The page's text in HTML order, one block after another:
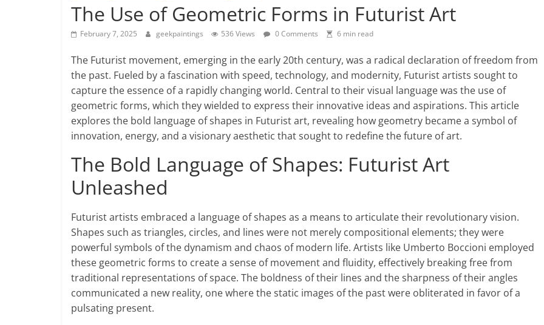
The Use of Geometric Forms in Futurist Art
February 7, 2025 geekpaintings 536 Views 0 Comments 6 min read
The Futurist movement, emerging in the early 20th century, was a radical declaration of freedom from
the past. Fueled by a fascination with speed, technology, and modernity, Futurist artists sought to
capture the essence of a rapidly changing world. Central to their visual language was the use of
geometric forms, which they wielded to express their innovative ideas and aspirations. This article
explores the bold language of shapes in Futurist art, revealing how geometry became a symbol of
innovation, energy, and a visionary aesthetic that sought to redefine the future of art.
The Bold Language of Shapes: Futurist Art
Unleashed
Futurist artists embraced a language of shapes as a means to articulate their revolutionary vision.
Shapes such as triangles, circles, and lines were not merely compositional elements; they were
powerful symbols of the dynamism and chaos of modern life. Artists like Umberto Boccioni employed
these geometric forms to create a sense of movement and fluidity, effectively breaking free from
traditional representations of space. The boldness of their lines and the sharpness of their angles
communicated a new reality, one where the static images of the past were obliterated in favor of a
pulsating present.